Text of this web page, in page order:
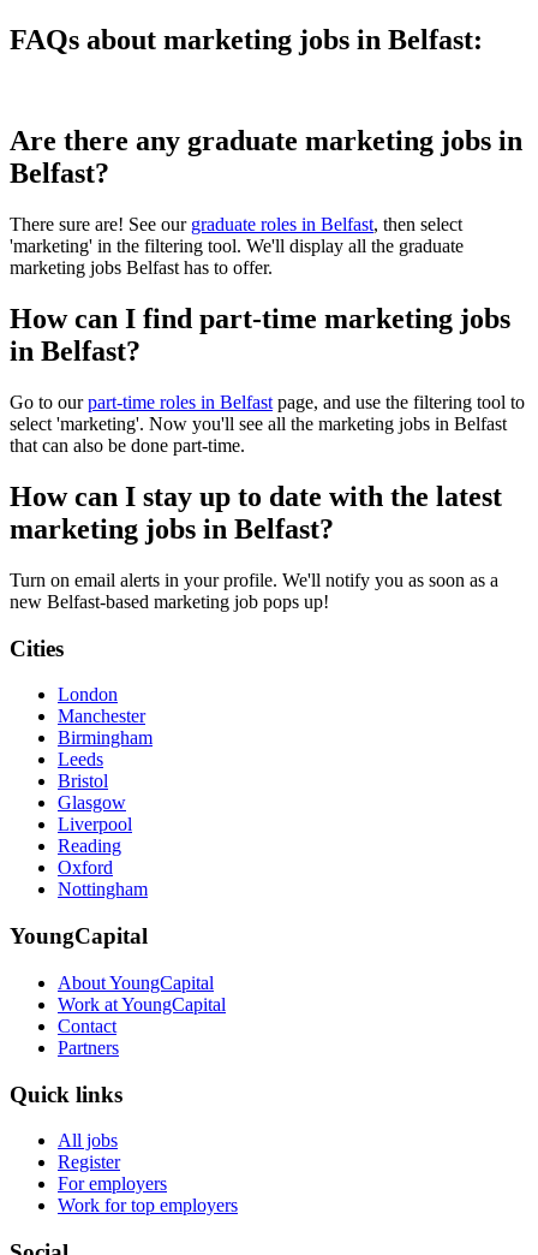
FAQs about marketing jobs in Belfast:
Are there any graduate marketing jobs in
Belfast?
There sure are! See our graduate roles in Belfast, then select
'marketing' in the filtering tool. We'll display all the graduate
marketing jobs Belfast has to offer.
How can I find part-time marketing jobs
in Belfast?
Go to ourpart-time roles in Belfast page, and use the filtering tool to
select 'marketing'. Now you'll see all the marketing jobs in Belfast
that can also be done part-time.
How can I stay up to date with the latest
marketing jobs in Belfast?
Turn on email alerts in your profile. We'll notify you as soon as a
new Belfast-based marketing job pops up!
Cities
London
Manchester
Birmingham
Leeds
Bristol
Glasgow
Liverpool
Reading
Oxford
Nottingham
YoungCapital
About YoungCapital
Work at YoungCapital
Contact
Partners
Quick links
All jobs
Register
For employers
Work for top employers